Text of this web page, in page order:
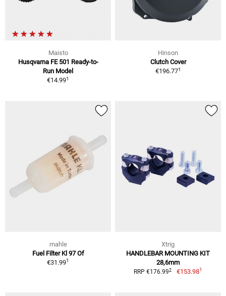
Maisto
Husqvarna FE 501 Ready-to-
Run Model
€14.991
Hinson
Clutch Cover
€196.771
mahle
Fuel Filter Kl 97 Of
€31.991
Xtrig
HANDLEBAR MOUNTING KIT
28,6mm
RRP €176.992 €153.981